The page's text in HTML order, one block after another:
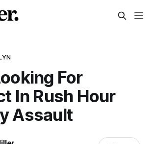
For
In Rush Hour
Assault